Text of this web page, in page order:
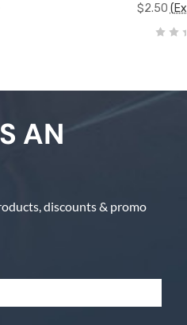
$2.50
AN
discounts & promo